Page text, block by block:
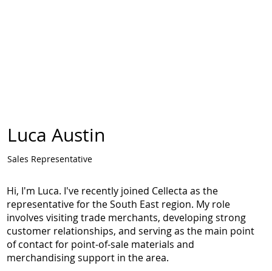
Luca Austin
Sales Representative
Hi, I'm Luca. I've recently joined Cellecta as the
representative for the South East region. My role
involves visiting trade merchants, developing strong
customer relationships, and serving as the main point
of contact for point-of-sale materials and
merchandising support in the area.